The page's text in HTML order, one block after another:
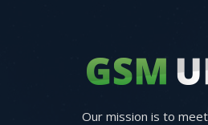
Our mission is to